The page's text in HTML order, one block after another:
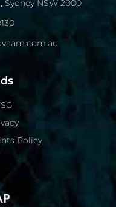
Sydney NSW 2000
Policy